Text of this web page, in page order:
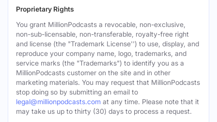
Proprietary Rights
You grant MillionPodcasts a revocable, non-exclusive,
non-sub-licensable, non-transferable, royalty-free right
and license (the "Trademark License'') to use, display, and
reproduce your company name, logo, trademarks, and
service marks (the "Trademarks") to identify you as a
MillionPodcasts customer on the site and in other
marketing materials. You may request that MillionPodcasts
stop doing so by submitting an email to
legal@millionpodcasts.com at any time. Please note that it
may take us up to thirty (30) days to process a request.